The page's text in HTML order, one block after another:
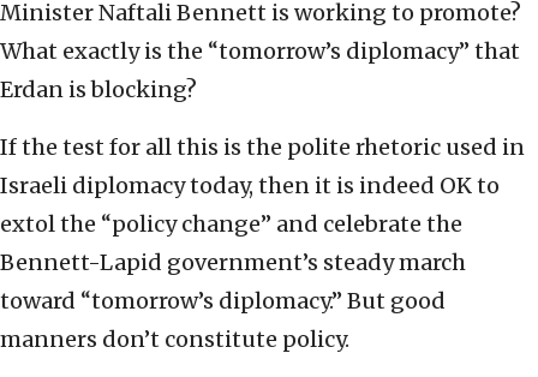
Minister Naftali Bennett is working to promote?
What exactly is the “tomorrow’s diplomacy” that
Erdan is blocking?
If the test for all this is the polite rhetoric used in
Israeli diplomacy today, then it is indeed OK to
extol the “policy change” and celebrate the
Bennett-Lapid government’s steady march
toward “tomorrow’s diplomacy.” But good
manners don’t constitute policy.